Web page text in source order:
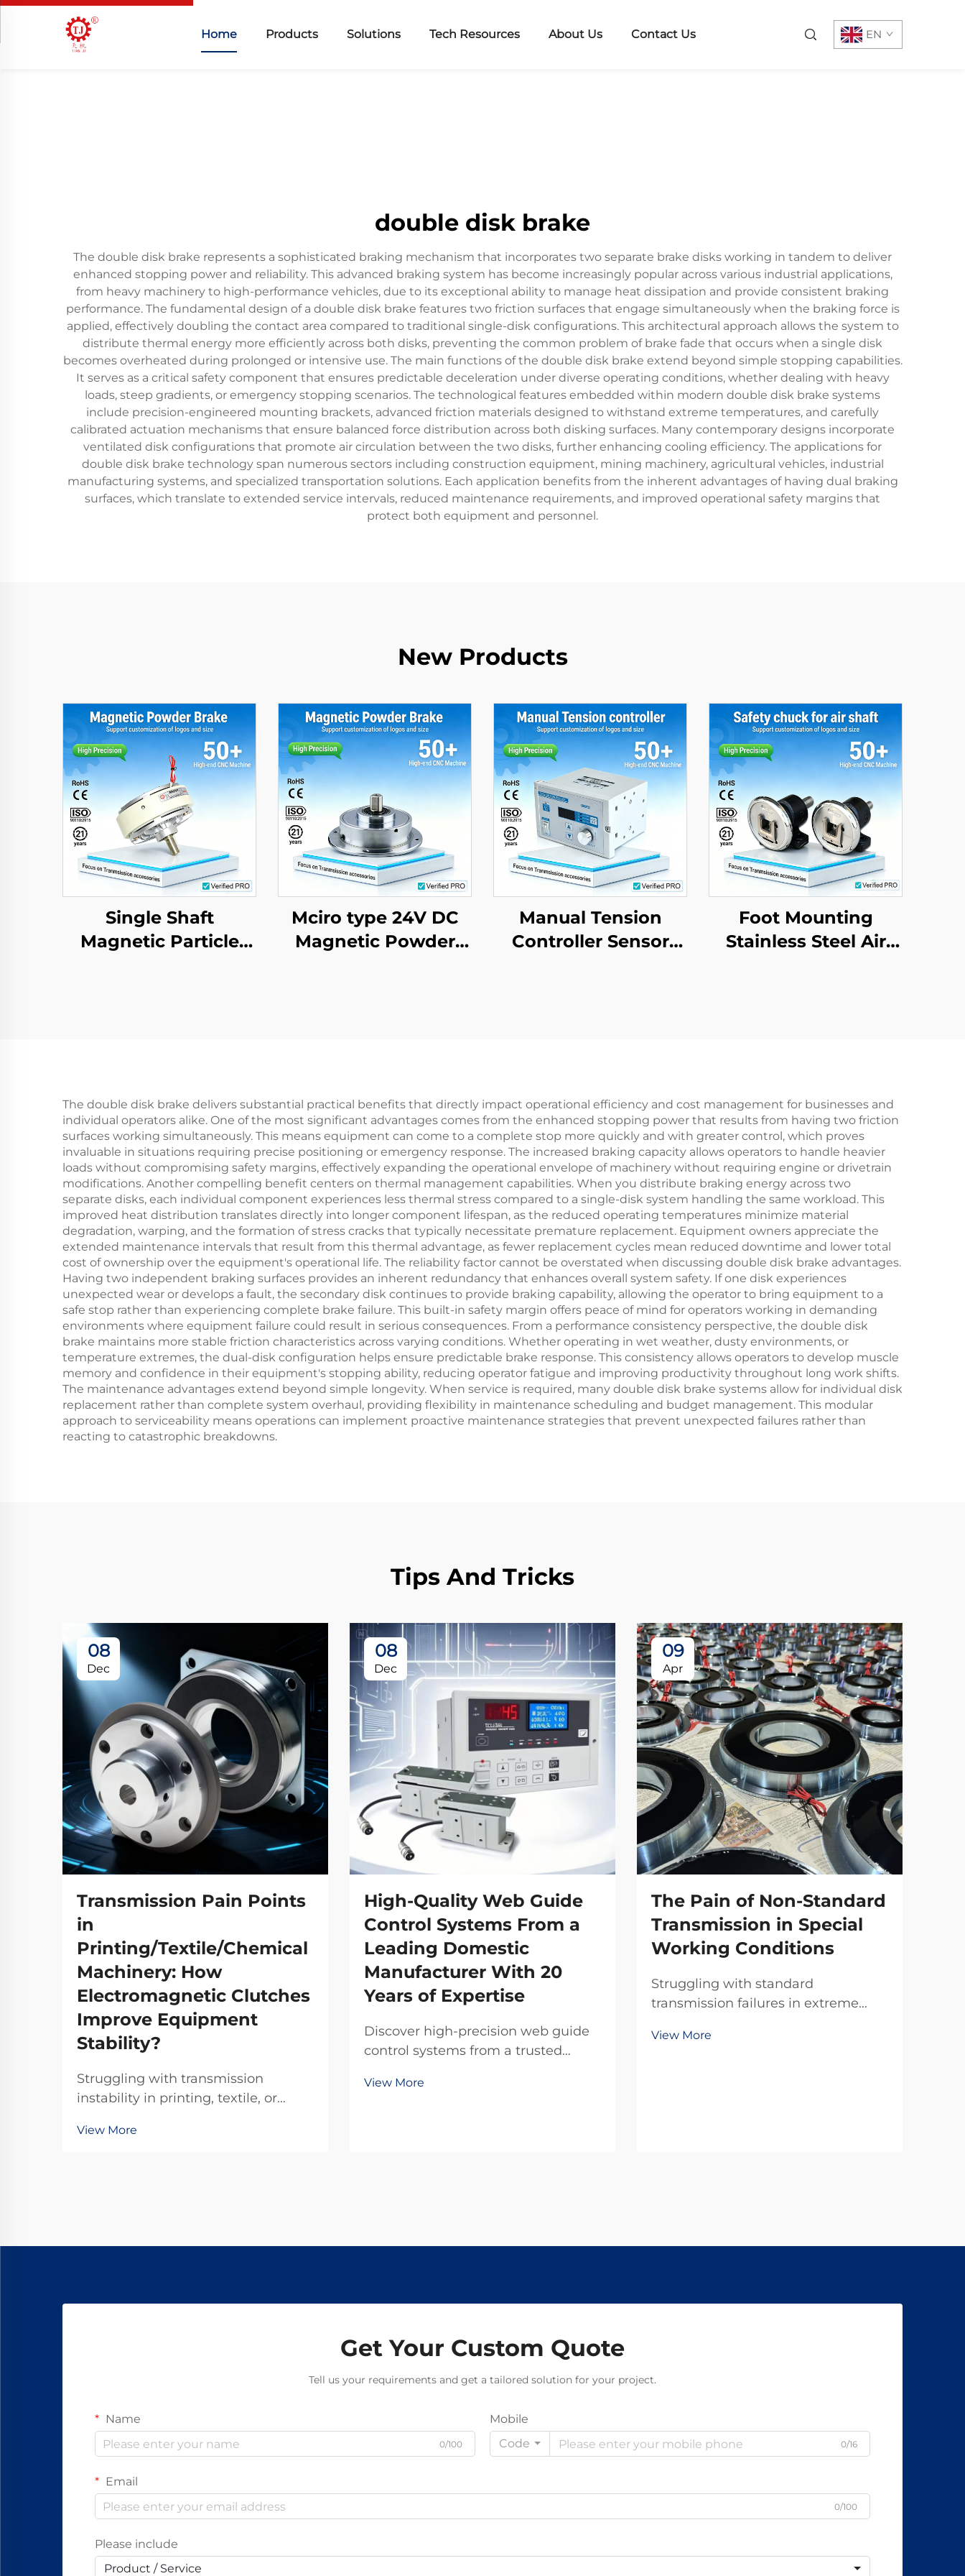
Home Products Solutions Tech Resources About Us Contact Us EN
double disk brake
The double disk brake represents a sophisticated braking mechanism that incorporates two separate brake disks working in tandem to deliver
enhanced stopping power and reliability. This advanced braking system has become increasingly popular across various industrial applications,
from heavy machinery to high-performance vehicles, due to its exceptional ability to manage heat dissipation and provide consistent braking
performance. The fundamental design of a double disk brake features two friction surfaces that engage simultaneously when the braking force is
applied, effectively doubling the contact area compared to traditional single-disk configurations. This architectural approach allows the system to
distribute thermal energy more efficiently across both disks, preventing the common problem of brake fade that occurs when a single disk
becomes overheated during prolonged or intensive use. The main functions of the double disk brake extend beyond simple stopping capabilities.
It serves as a critical safety component that ensures predictable deceleration under diverse operating conditions, whether dealing with heavy
loads, steep gradients, or emergency stopping scenarios. The technological features embedded within modern double disk brake systems
include precision-engineered mounting brackets, advanced friction materials designed to withstand extreme temperatures, and carefully
calibrated actuation mechanisms that ensure balanced force distribution across both disking surfaces. Many contemporary designs incorporate
ventilated disk configurations that promote air circulation between the two disks, further enhancing cooling efficiency. The applications for
double disk brake technology span numerous sectors including construction equipment, mining machinery, agricultural vehicles, industrial
manufacturing systems, and specialized transportation solutions. Each application benefits from the inherent advantages of having dual braking
surfaces, which translate to extended service intervals, reduced maintenance requirements, and improved operational safety margins that
protect both equipment and personnel.
New Products
Single Shaft
Magnetic Particle
Mciro type 24V DC
Magnetic Powder
Manual Tension
Controller Sensor
Foot Mounting
Stainless Steel Air
The double disk brake delivers substantial practical benefits that directly impact operational efficiency and cost management for businesses and
individual operators alike. One of the most significant advantages comes from the enhanced stopping power that results from having two friction
surfaces working simultaneously. This means equipment can come to a complete stop more quickly and with greater control, which proves
invaluable in situations requiring precise positioning or emergency response. The increased braking capacity allows operators to handle heavier
loads without compromising safety margins, effectively expanding the operational envelope of machinery without requiring engine or drivetrain
modifications. Another compelling benefit centers on thermal management capabilities. When you distribute braking energy across two
separate disks, each individual component experiences less thermal stress compared to a single-disk system handling the same workload. This
improved heat distribution translates directly into longer component lifespan, as the reduced operating temperatures minimize material
degradation, warping, and the formation of stress cracks that typically necessitate premature replacement. Equipment owners appreciate the
extended maintenance intervals that result from this thermal advantage, as fewer replacement cycles mean reduced downtime and lower total
cost of ownership over the equipment's operational life. The reliability factor cannot be overstated when discussing double disk brake advantages.
Having two independent braking surfaces provides an inherent redundancy that enhances overall system safety. If one disk experiences
unexpected wear or develops a fault, the secondary disk continues to provide braking capability, allowing the operator to bring equipment to a
safe stop rather than experiencing complete brake failure. This built-in safety margin offers peace of mind for operators working in demanding
environments where equipment failure could result in serious consequences. From a performance consistency perspective, the double disk
brake maintains more stable friction characteristics across varying conditions. Whether operating in wet weather, dusty environments, or
temperature extremes, the dual-disk configuration helps ensure predictable brake response. This consistency allows operators to develop muscle
memory and confidence in their equipment's stopping ability, reducing operator fatigue and improving productivity throughout long work shifts.
The maintenance advantages extend beyond simple longevity. When service is required, many double disk brake systems allow for individual disk
replacement rather than complete system overhaul, providing flexibility in maintenance scheduling and budget management. This modular
approach to serviceability means operations can implement proactive maintenance strategies that prevent unexpected failures rather than
reacting to catastrophic breakdowns.
Tips And Tricks
08
Dec
Transmission Pain Points
in
Printing/Textile/Chemical
Machinery: How
Electromagnetic Clutches
Improve Equipment
Stability?
Struggling with transmission
instability in printing, textile, or
electromagnetic clutches eliminate
View More
08
Dec
High-Quality Web Guide
Control Systems From a
Leading Domestic
Manufacturer With 20
Years of Expertise
Discover high-precision web guide
control systems from a trusted
years of R&D expertise. Reduce
View More
09
Apr
The Pain of Non-Standard
Transmission in Special
Working Conditions
Struggling with standard
transmission failures in extreme
20-year R&D delivers reliable
View More
Get Your Custom Quote
Tell us your requirements and get a tailored solution for your project.
Name
0/100
Mobile
Code
0/16
Email
0/100
Please include
Product / Service